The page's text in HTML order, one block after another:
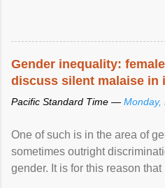
racial discrimination and to
protection of the human rights
Gender inequality:
discuss silent malaise in
Pacific Standard Time — Monday,
One of such is in the area of
sometimes outright
gender. It is for this reason that